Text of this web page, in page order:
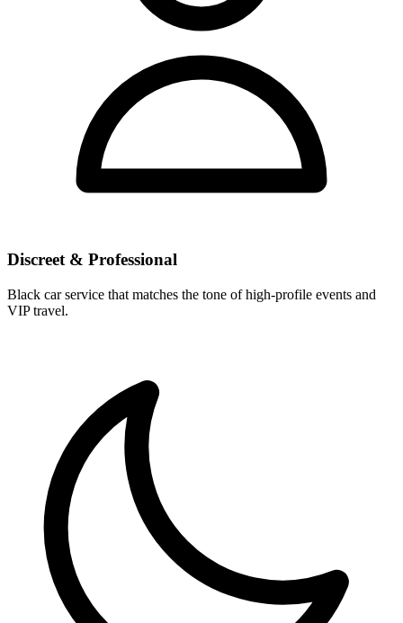
Discreet & Professional
Black car service that matches the tone of high-profile events and
VIP travel.